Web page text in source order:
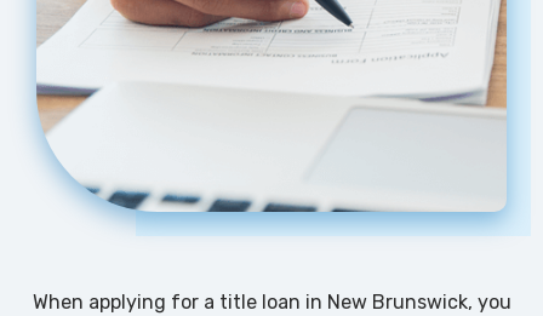
When applying for a title loan in New Brunswick, you